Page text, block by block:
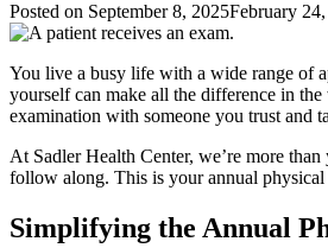
Posted on September 8, 2025February
You live a busy life with a wide range of
yourself can make all the difference in
examination with someone you trust and
At Sadler Health Center, we’re more
follow along. This is your annual
Simplifying the Annual